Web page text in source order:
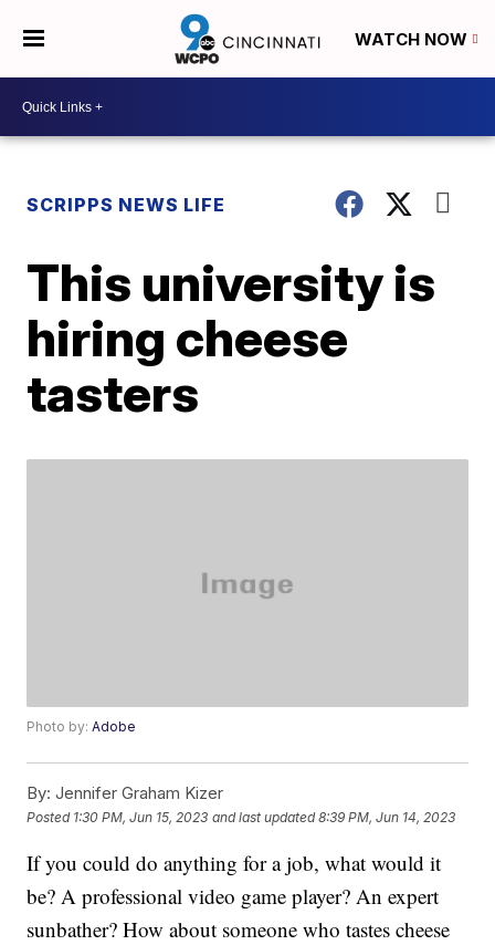
WATCH NOW
SCRIPPS NEWS LIFE
This university is
hiring cheese
tasters
Photo by:Adobe
By: Jennifer Graham Kizer
Posted 1:30 PM, Jun 15, 2023 and last updated 8:39 PM, Jun 14, 2023
If you could do anything for a job, what would it
be? A professional video game player? An expert
sunbather? How about someone who tastes cheese